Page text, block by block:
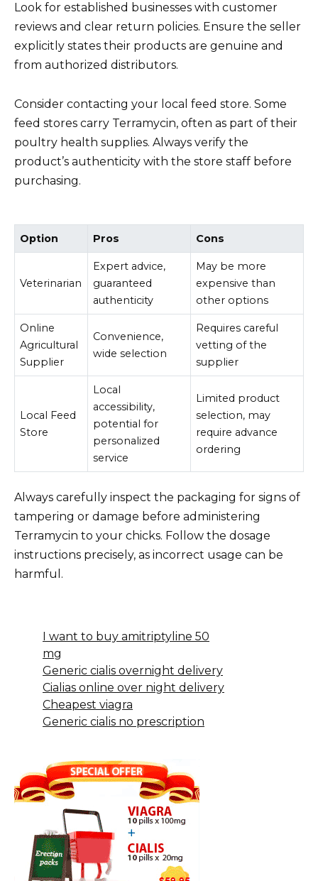
Look for established businesses with customer
reviews and clear return policies. Ensure the seller
explicitly states their products are genuine and
from authorized distributors.
Consider contacting your local feed store. Some
feed stores carry Terramycin, often as part of their
poultry health supplies. Always verify the
product’s authenticity with the store staff before
purchasing.
Option Pros Cons
Veterinarian
Expert advice,
guaranteed
authenticity
May be more
expensive than
other options
Online
Agricultural
Supplier
Convenience,
wide selection
Requires careful
vetting of the
supplier
Local Feed
Store
Local
accessibility,
potential for
personalized
service
Limited product
selection, may
require advance
ordering
Always carefully inspect the packaging for signs of
tampering or damage before administering
Terramycin to your chicks. Follow the dosage
instructions precisely, as incorrect usage can be
harmful.
I want to buy amitriptyline 50
mg
Generic cialis overnight delivery
Cialias online over night delivery
Cheapest viagra
Generic cialis no prescription